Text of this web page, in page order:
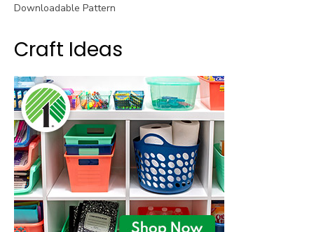
Downloadable Pattern
Craft Ideas